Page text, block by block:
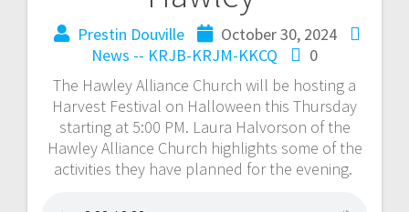
Prestin Douville
October 30, 2024
News -- KRJB-KRJM-KKCQ
0
The Hawley Alliance Church will be hosting a
Harvest Festival on Halloween this Thursday
starting at 5:00 PM. Laura Halvorson of the
Hawley Alliance Church highlights some of the
activities they have planned for the evening.